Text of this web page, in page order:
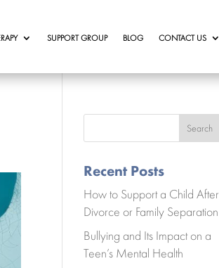
SUPPORT GROUP BLOG CONTACT US
Search
Recent Posts
How to Support a Child After
Divorce or Family Separation
Bullying and Its Impact on a
Teen’s Mental Health